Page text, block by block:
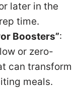
later in the
time.
Boosters”:
or zero-
can transform
meals.